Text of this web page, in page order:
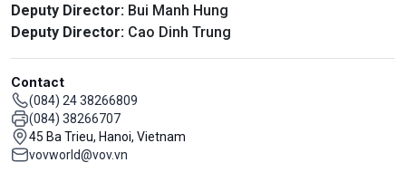
Deputy Director: Bui Manh Hung
Deputy Director: Cao Dinh Trung
Contact
(084) 24 38266809
(084) 38266707
45 Ba Trieu, Hanoi, Vietnam
vovworld@vov.vn